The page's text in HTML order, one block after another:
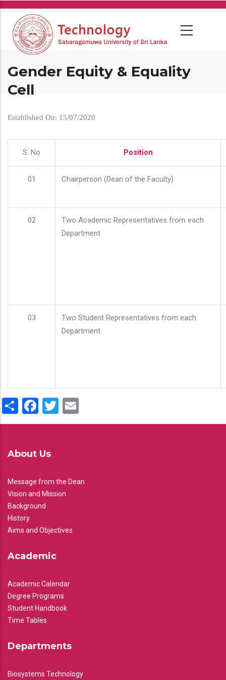
Skip
main
content
Gender Equity & Equality
Cell
Established On: 15/07/2020
S. No Position
01 Chairperson (Dean of the Faculty)
02
Two Academic Representatives from each
Department
03
Two Student Representatives from each
Department
ShareFacebook
Twitter
About Us
Message from the Dean
Vision and Mission
Background
History
Aims and Objectives
Academic
Academic Calendar
Degree Programs
Student Handbook
Time Tables
Departments
Biosystems Technology